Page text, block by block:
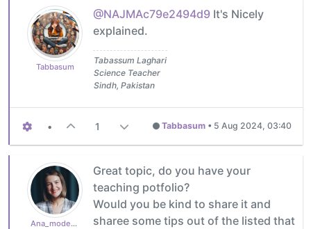
Tabbasum
@NAJMAc79e2494d9 It's Nicely
explained.
Tabassum Laghari
Science Teacher
Sindh, Pakistan
• 1 Tabbasum • 5 Aug 2024, 03:40
Ana_moderator
Great topic, do you have your
teaching potfolio?
Would you be kind to share it and
sharee some tips out of the listed that